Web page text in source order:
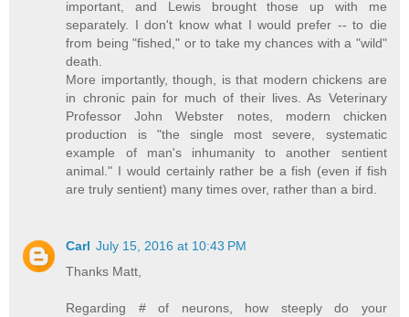
important, and Lewis brought those up with me
separately. I don't know what I would prefer -- to die
from being "fished," or to take my chances with a "wild"
death.
More importantly, though, is that modern chickens are
in chronic pain for much of their lives. As Veterinary
Professor John Webster notes, modern chicken
production is "the single most severe, systematic
example of man's inhumanity to another sentient
animal." I would certainly rather be a fish (even if fish
are truly sentient) many times over, rather than a bird.
Carl July 15, 2016 at 10:43 PM
Thanks Matt,
Regarding # of neurons, how steeply do your